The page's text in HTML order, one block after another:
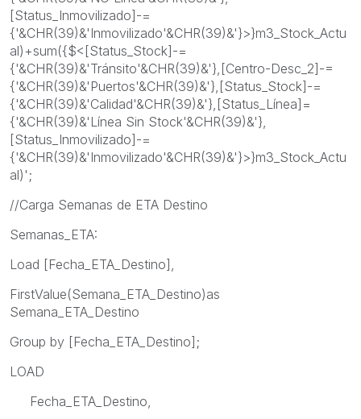
[Status_Inmovilizado]-=
{'&CHR(39)&'Inmovilizado'&CHR(39)&'}>}m3_Stock_Actu
al)+sum({$<[Status_Stock]-=
{'&CHR(39)&'Tránsito'&CHR(39)&'},[Centro-Desc_2]-=
{'&CHR(39)&'Puertos'&CHR(39)&'},[Status_Stock]-=
{'&CHR(39)&'Calidad'&CHR(39)&'},[Status_Línea]=
{'&CHR(39)&'Línea Sin Stock'&CHR(39)&'},
[Status_Inmovilizado]-=
{'&CHR(39)&'Inmovilizado'&CHR(39)&'}>}m3_Stock_Actu
al)';
//Carga Semanas de ETA Destino
Semanas_ETA:
Load [Fecha_ETA_Destino],
FirstValue(Semana_ETA_Destino)as
Semana_ETA_Destino
Group by [Fecha_ETA_Destino];
LOAD
Fecha_ETA_Destino,